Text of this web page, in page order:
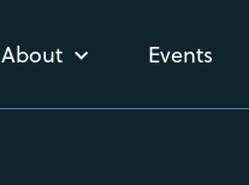
About Events